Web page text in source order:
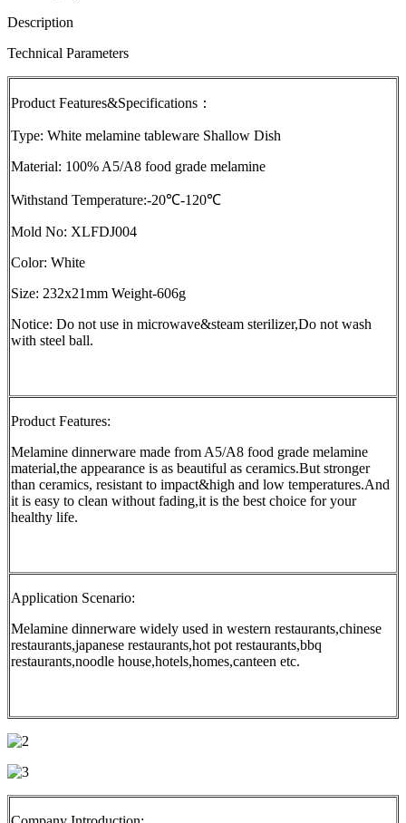
Description
Technical Parameters
Product Features&Specifications：
Type: White melamine tableware Shallow Dish
Material: 100% A5/A8 food grade melamine
Withstand Temperature:-20℃-120℃
Mold No: XLFDJ004
Color: White
Size: 232x21mm Weight-606g
Notice: Do not use in microwave&steam sterilizer,Do not wash
with steel ball.
Product Features:
Melamine dinnerware made from A5/A8 food grade melamine
material,the appearance is as beautiful as ceramics.But stronger
than ceramics, resistant to impact&high and low temperatures.And
it is easy to clean without fading,it is the best choice for your
healthy life.
Application Scenario:
Melamine dinnerware widely used in western restaurants,chinese
restaurants,japanese restaurants,hot pot restaurants,bbq
restaurants,noodle house,hotels,homes,canteen etc.